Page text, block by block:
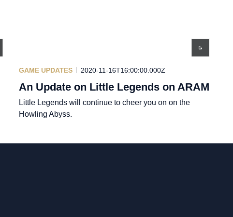
GAME UPDATES 2020-11-16T16:00:00.000Z
An Update on Little Legends on ARAM
Little Legends will continue to cheer you on on the
Howling Abyss.